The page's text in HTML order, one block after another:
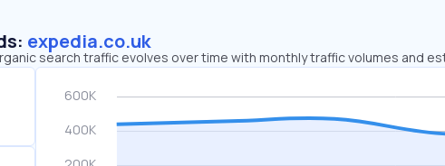
expedia.co.uk
search traffic evolves over time with monthly traffic volumes and